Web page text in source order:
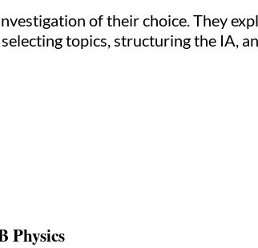
of their choice. They
topics, structuring the IA,
Physics